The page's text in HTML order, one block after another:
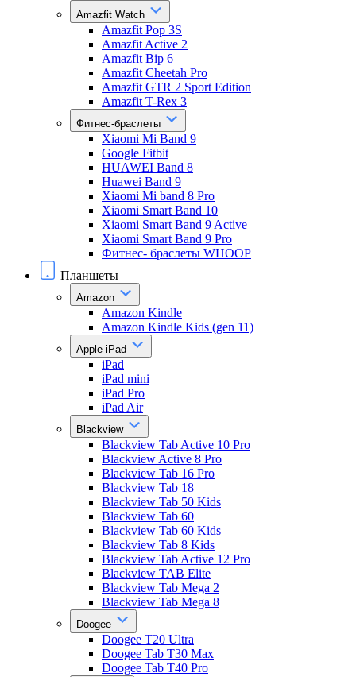
Amazfit Watch
Amazfit Pop 3S
Amazfit Active 2
Amazfit Bip 6
Amazfit Cheetah Pro
Amazfit GTR 2 Sport Edition
Amazfit T-Rex 3
Фитнес-браслеты
Xiaomi Mi Band 9
Google Fitbit
HUAWEI Band 8
Huawei Band 9
Xiaomi Mi band 8 Pro
Xiaomi Smart Band 10
Xiaomi Smart Band 9 Active
Xiaomi Smart Band 9 Pro
Фитнес- браслеты WHOOP
Планшеты
Amazon
Amazon Kindle
Amazon Kindle Kids (gen 11)
Apple iPad
iPad
iPad mini
iPad Pro
iPad Air
Blackview
Blackview Tab Active 10 Pro
Blackview Active 8 Pro
Blackview Tab 16 Pro
Blackview Tab 18
Blackview Tab 50 Kids
Blackview Tab 60
Blackview Tab 60 Kids
Blackview Tab 8 Kids
Blackview Tab Active 12 Pro
Blackview TAB Elite
Blackview Tab Mega 2
Blackview Tab Mega 8
Doogee
Doogee T20 Ultra
Doogee Tab T30 Max
Doogee Tab T40 Pro